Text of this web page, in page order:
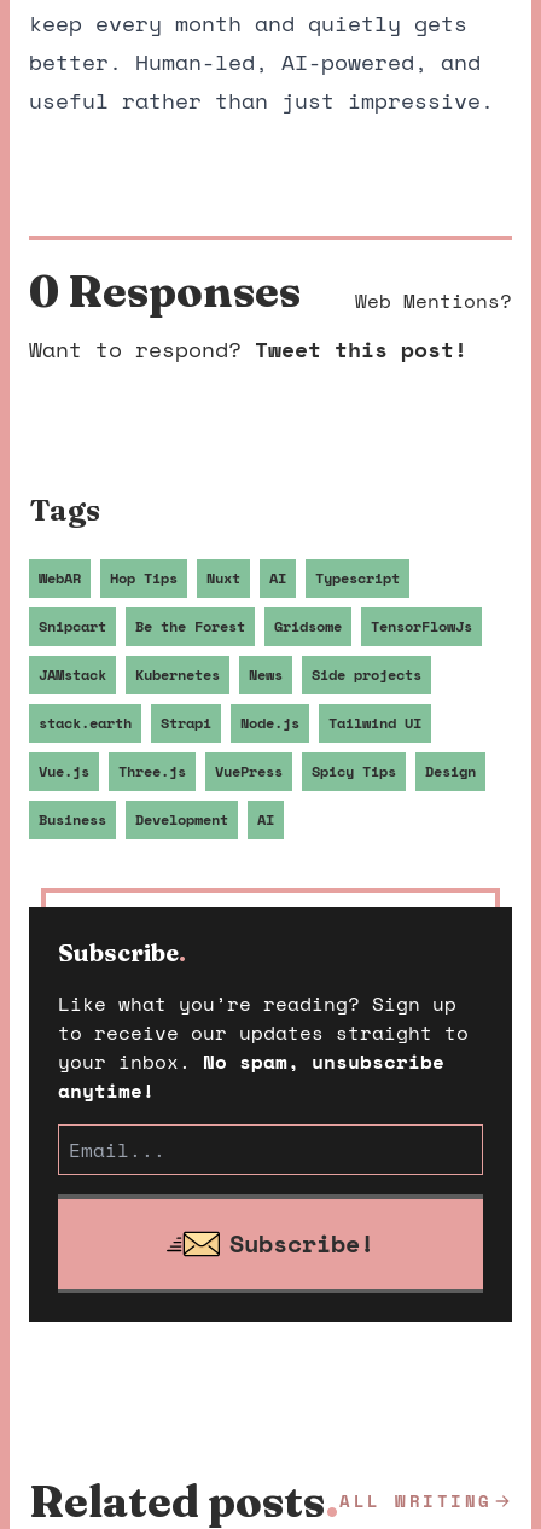
keep every month and quietly gets
better. Human-led, AI-powered, and
useful rather than just impressive.
0 Responses Web Mentions?
Want to respond? Tweet this post!
Tags
WebAR Hop Tips Nuxt AI Typescript
Snipcart Be the Forest Gridsome TensorFlowJs
JAMstack Kubernetes News Side projects
stack.earth Strapi Node.js Tailwind UI
Vue.js Three.js VuePress Spicy Tips Design
Business Development AI
Subscribe.
Like what you’re reading? Sign up
to receive our updates straight to
your inbox. No spam, unsubscribe
anytime!
Subscribe!
Related posts.ALL WRITING